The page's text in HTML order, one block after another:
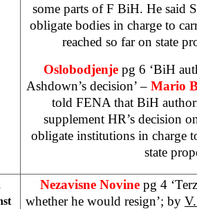
some parts of F BiH. He said
obligate bodies in charge to
reached so far on state
Oslobodjenje pg 6 ‘BiH
Ashdown’s decision’ – Mario
told FENA that BiH
supplement HR’s decision
obligate institutions in charge
state
Nezavisne Novine pg 4
whether he would resign’; by